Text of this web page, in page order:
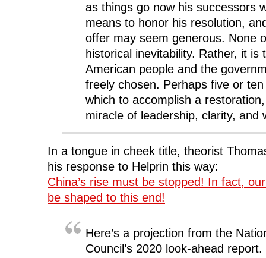
as things go now his successors
means to honor his resolution,
offer may seem generous. None
historical inevitability. Rather, it is
American people and the
freely chosen. Perhaps five or
which to accomplish a
miracle of leadership, clarity, and
In a tongue in cheek title, theorist
his response to Helprin this way:
China’s rise must be stopped! In fact,
be shaped to this end!
Here’s a projection from the
Council’s 2020 look-ahead